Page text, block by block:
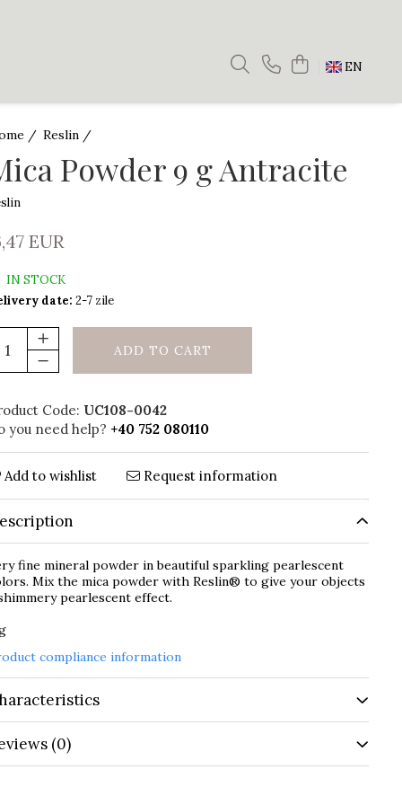
EN
/ Reslin /
Powder 9 g Antracite
EUR
IN STOCK
date: 2-7 zile
ADD TO CART
Code: UC108-0042
you need help? +40 752 080110
Add to wishlist Request information
fine mineral powder in beautiful sparkling pearlescent
Mix the mica powder with Reslin® to give your objects
pearlescent effect.
compliance information
(0)